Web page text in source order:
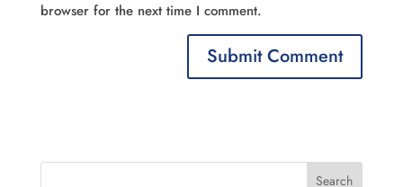
browser for the next time I comment.